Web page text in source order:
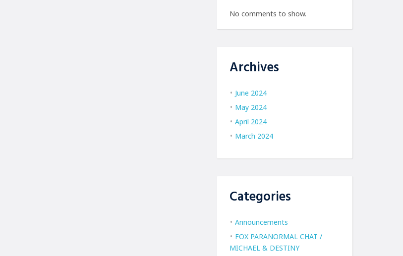
No comments to show.
Archives
June 2024
May 2024
April 2024
March 2024
Categories
Announcements
FOX PARANORMAL CHAT /
MICHAEL & DESTINY